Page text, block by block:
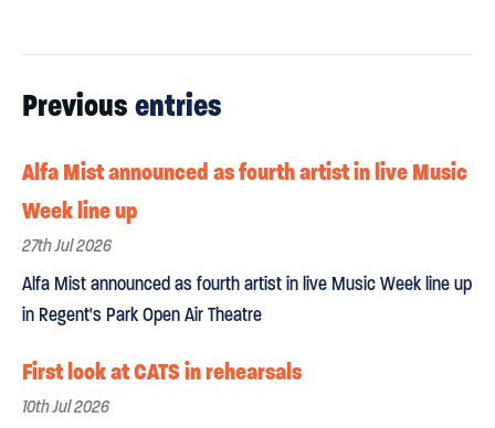
Previous entries
Alfa Mist announced as fourth artist in live Music
Week line up
27th Jul 2026
Alfa Mist announced as fourth artist in live Music Week line up
in Regent's Park Open Air Theatre
First look at CATS in rehearsals
10th Jul 2026